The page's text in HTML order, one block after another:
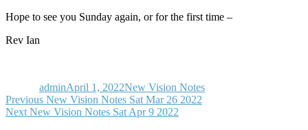
Hope to see you Sunday again, or for the first time –
Rev Ian
adminApril 1, 2022New Vision Notes
Post
navigation
Previous Previous
post:
New Vision Notes Sat Mar 26 2022
Next Next
New Vision Notes Sat Apr 9 2022